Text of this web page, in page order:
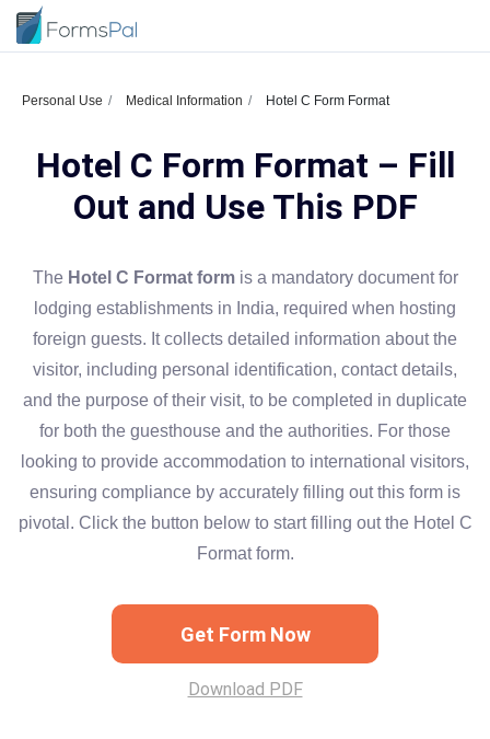
Personal Use Medical Information Hotel C Form Format
Hotel C Form Format – Fill
Out and Use This PDF
The Hotel C Format formis a mandatory document for
lodging establishments in India, required when hosting
foreign guests. It collects detailed information about the
visitor, including personal identification, contact details,
and the purpose of their visit, to be completed in duplicate
for both the guesthouse and the authorities. For those
looking to provide accommodation to international visitors,
ensuring compliance by accurately filling out this form is
pivotal. Click the button below to start filling out the Hotel C
Format form.
Get Form Now
Download PDF